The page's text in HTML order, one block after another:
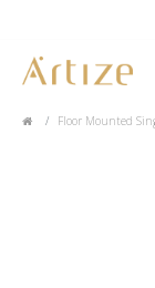
Floor Mounted